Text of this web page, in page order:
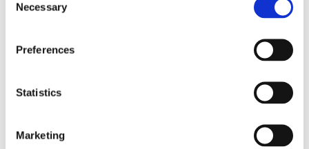
Selection
Necessary
Preferences
Statistics
Marketing